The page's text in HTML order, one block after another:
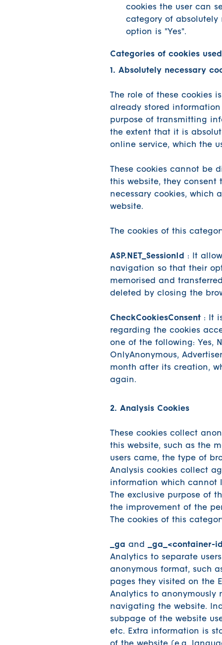
cookies the user can
category of absolutely
option is "Yes".
Categories of cookies
1. Absolutely necessary
The role of these cookies
already stored
purpose of transmitting
the extent that it is
online service, which the
These cookies cannot be
this website, they consent
necessary cookies, which
website.
The cookies of this
ASP.NET_SessionId
: It
navigation so that their
memorised and
deleted by closing the
CheckCookiesConsent : It
regarding the cookies
one of the following: Yes,
OnlyAnonymous,
month after its creation,
again.
2. Analysis Cookies
These cookies collect
this website, such as the
users came, the type of
Analysis cookies collect
information which cannot
The exclusive purpose of
the improvement of the
The cookies of this
_ga and
_ga_<container-
Analytics to separate
anonymous format, such
pages they visited on the
Analytics to anonymously
navigating the website.
subpage of the website
etc. Extra information is